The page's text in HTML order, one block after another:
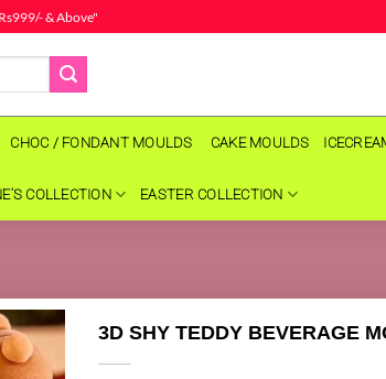
& Above"
CHOC / FONDANT MOULDS CAKE MOULDS
COLLECTION EASTER COLLECTION
3D SHY TEDDY BEVERAGE